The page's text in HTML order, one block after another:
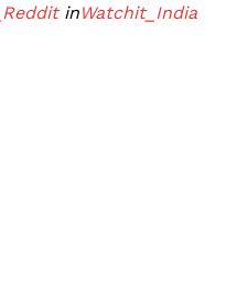
inWatchit_India